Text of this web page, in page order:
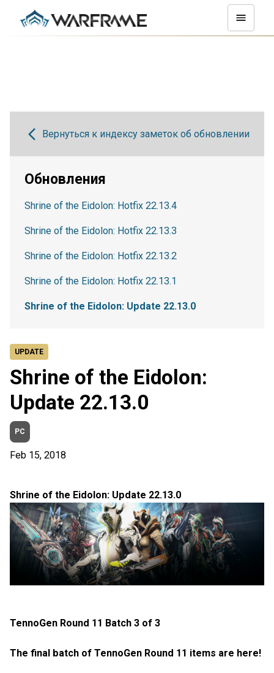
UPDATE
Shrine of the Eidolon:
Update 22.13.0
PC
Feb 15, 2018
Shrine of the Eidolon: Update 22.13.0
TennoGen Round 11 Batch 3 of 3
The final batch of TennoGen Round 11 items are here!
Вернуться к индексу заметок об обновлении
Обновления
Shrine of the Eidolon: Hotfix 22.13.4
Shrine of the Eidolon: Hotfix 22.13.3
Shrine of the Eidolon: Hotfix 22.13.2
Shrine of the Eidolon: Hotfix 22.13.1
Shrine of the Eidolon: Update 22.13.0